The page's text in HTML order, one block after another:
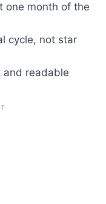
one month of the
cycle, not star
and readable